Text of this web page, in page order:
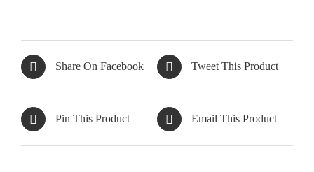
Share On Facebook Tweet This Product
Pin This Product Email This Product